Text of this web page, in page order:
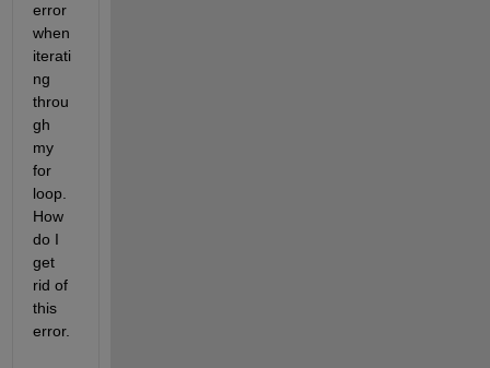
error
when
iterati
ng
throu
gh
my
for
loop.
How
do I
get
rid of
this
error.